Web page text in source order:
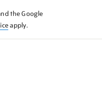
the Google
apply.